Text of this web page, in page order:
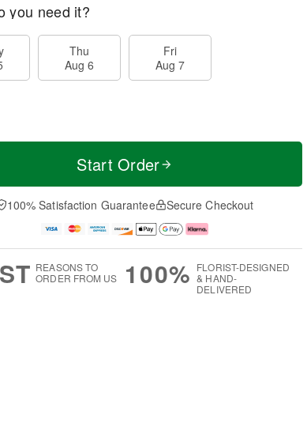
you need it?
Thu
Aug 6
Fri
Aug 7
Start Order
100% Satisfaction Guarantee Secure Checkout
REASONS TO
ORDER FROM US
100% FLORIST-DESIGNED
& HAND-
DELIVERED